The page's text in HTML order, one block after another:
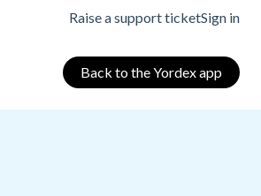
Raise a support ticketSign in
Back to the Yordex app